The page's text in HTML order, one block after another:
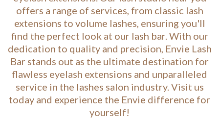
offers a range of services, from classic lash
extensions to volume lashes, ensuring you'll
find the perfect look at our lash bar. With our
dedication to quality and precision, Envie Lash
Bar stands out as the ultimate destination for
flawless eyelash extensions and unparalleled
service in the lashes salon industry. Visit us
today and experience the Envie difference for
yourself!